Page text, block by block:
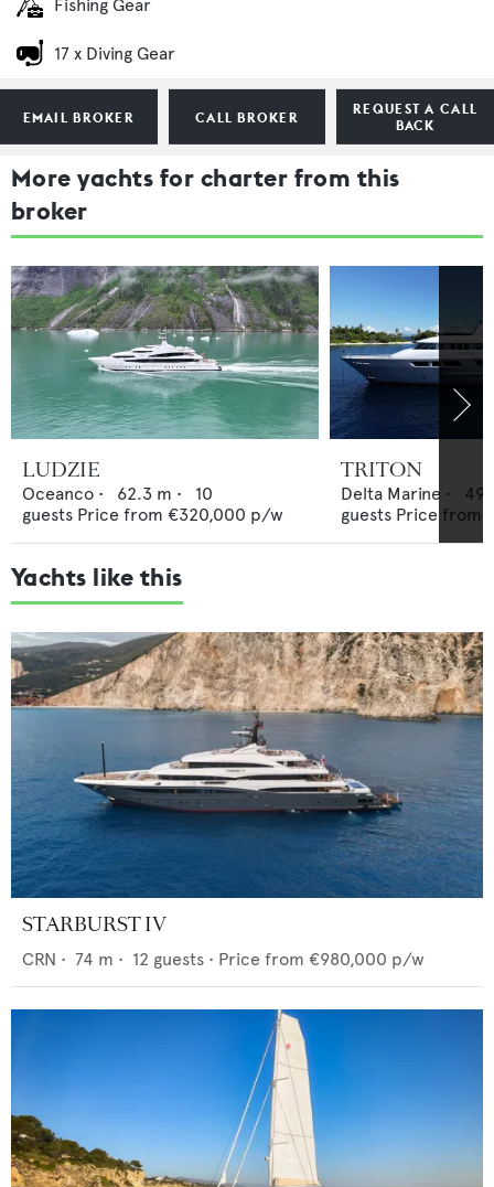
EMAIL BROKER CALL BROKER
REQUEST A CALL
BACK
Fishing Gear
17 x Diving Gear
More yachts for charter from this
broker
LUDZIE
Oceanco • 62.3 m •
10
guests Price from €320,000 p/w
TRITON
Delta Marine •
guests Price from
Yachts like this
STARBURST IV
CRN • 74 m • 12 guests • Price from €980,000 p/w